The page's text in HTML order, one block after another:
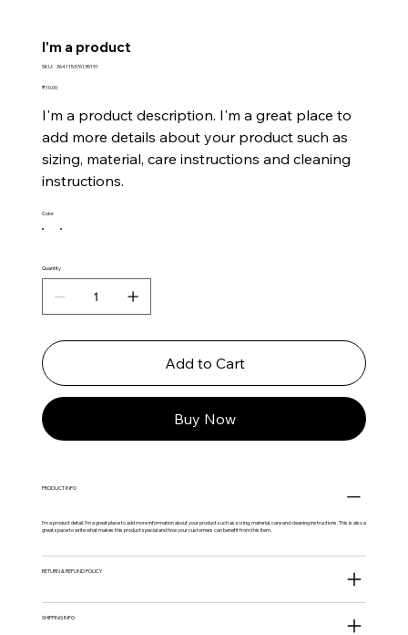
I'm a product
SKU: SKU
364115376135191
Price
₹10.00
I'm a product description. I'm a great place to
add more details about your product such as
sizing, material, care instructions and cleaning
instructions.
Color
Quantity
Add to Cart
Buy Now
PRODUCT INFO
I'm a product detail. I'm a great place to add more information about your product such as sizing, material, care and cleaning instructions. This is also a
great space to write what makes this product special and how your customers can benefit from this item.
RETURN & REFUND POLICY
SHIPPING INFO